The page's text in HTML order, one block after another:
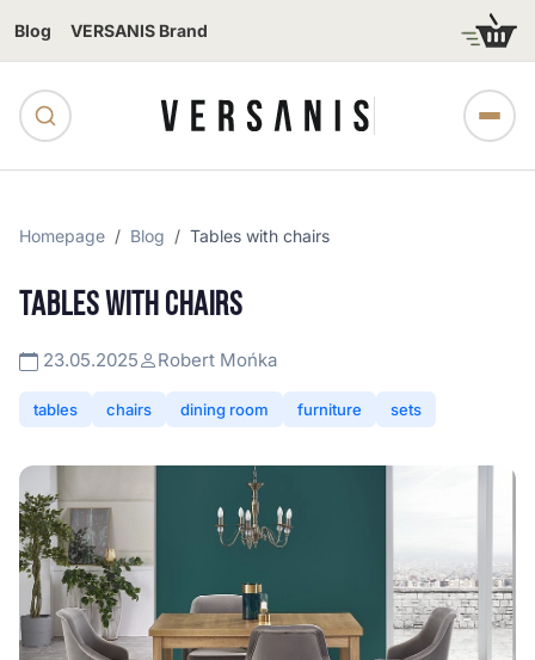
Blog VERSANIS Brand
Homepage Blog Tables with chairs
TABLES WITH CHAIRS
23.05.2025 Robert Mońka
tables chairs dining room furniture sets